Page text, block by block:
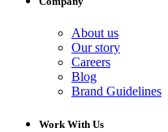
About us
Our story
Careers
Blog
Brand Guidelines
Work With Us